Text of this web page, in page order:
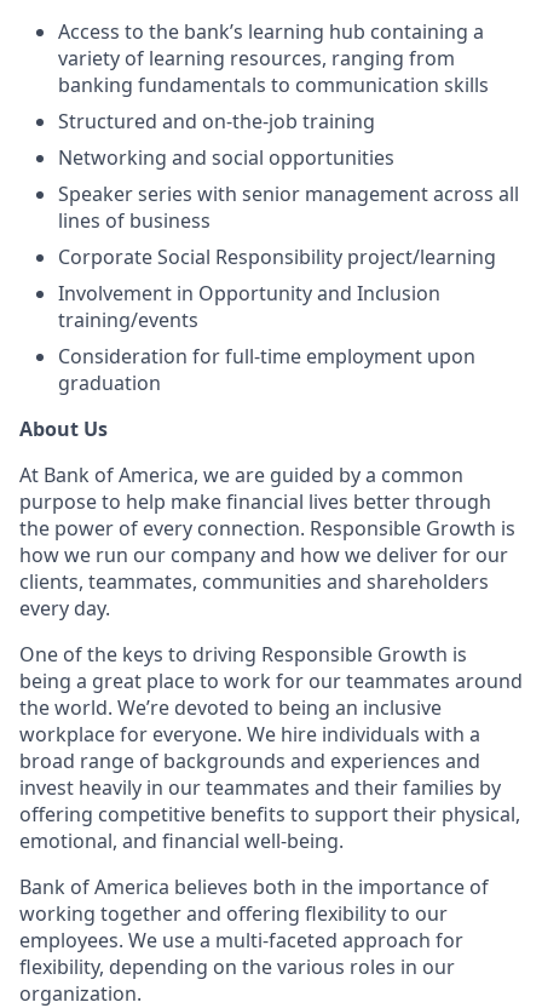
Access to the bank’s learning hub containing a
variety of learning resources, ranging from
banking fundamentals to communication skills
Structured and on-the-job training
Networking and social opportunities
Speaker series with senior management across all
lines of business
Corporate Social Responsibility project/learning
Involvement in Opportunity and Inclusion
training/events
Consideration for full-time employment upon
graduation
About Us
At Bank of America, we are guided by a common
purpose to help make financial lives better through
the power of every connection. Responsible Growth is
how we run our company and how we deliver for our
clients, teammates, communities and shareholders
every day.
One of the keys to driving Responsible Growth is
being a great place to work for our teammates around
the world. We’re devoted to being an inclusive
workplace for everyone. We hire individuals with a
broad range of backgrounds and experiences and
invest heavily in our teammates and their families by
offering competitive benefits to support their physical,
emotional, and financial well-being.
Bank of America believes both in the importance of
working together and offering flexibility to our
employees. We use a multi-faceted approach for
flexibility, depending on the various roles in our
organization.